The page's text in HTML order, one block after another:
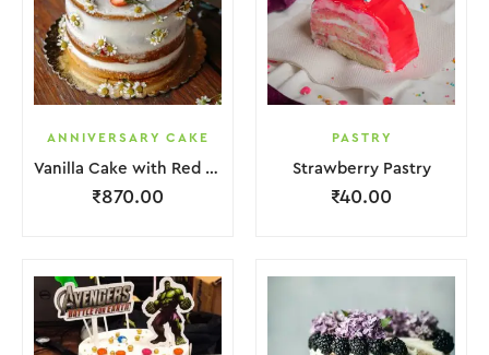
ANNIVERSARY CAKE
Vanilla Cake with Red Strawberry and Flower
₹870.00
PASTRY
Strawberry Pastry
₹40.00